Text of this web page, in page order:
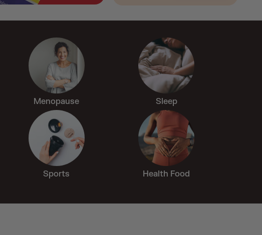
Menopause Sleep
Sports Health Food